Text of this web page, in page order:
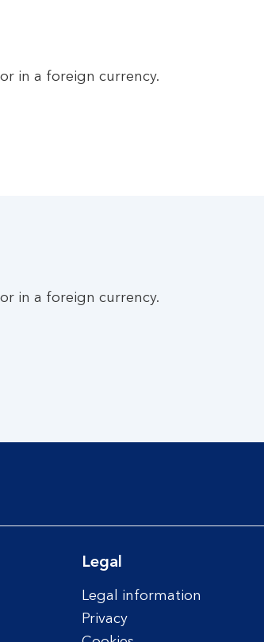
in a foreign currency.
in a foreign currency.
Legal
Legal information
Privacy